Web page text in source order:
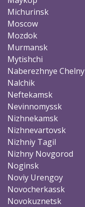
Michurinsk
Moscow
Mozdok
Murmansk
Mytishchi
Naberezhnye Chelny
Nalchik
Neftekamsk
Nevinnomyssk
Nizhnekamsk
Nizhnevartovsk
Nizhniy Tagil
Nizhny Novgorod
Noginsk
Noviy Urengoy
Novocherkassk
Novokuznetsk